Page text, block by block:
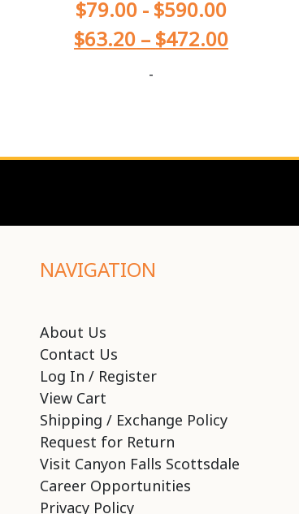
$79.00 - $590.00
$63.20 – $472.00
-
NAVIGATION
About Us
Contact Us
Log In / Register
View Cart
Shipping / Exchange Policy
Request for Return
Visit Canyon Falls Scottsdale
Career Opportunities
Privacy Policy